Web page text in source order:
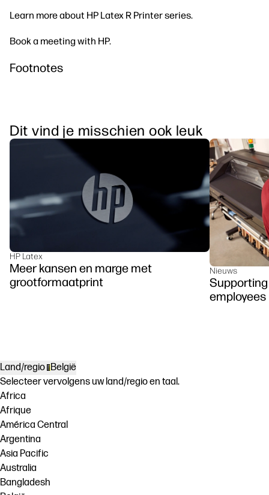
Learn more about HP Latex R Printer series.
Book a meeting with HP.
Footnotes
Dit vind je misschien ook leuk
HP Latex
Meer kansen en marge met
grootformaatprint
Nieuws
employees
Land/regio België
Selecteer vervolgens uw land/regio en taal.
Africa
Afrique
América Central
Argentina
Asia Pacific
Australia
Bangladesh